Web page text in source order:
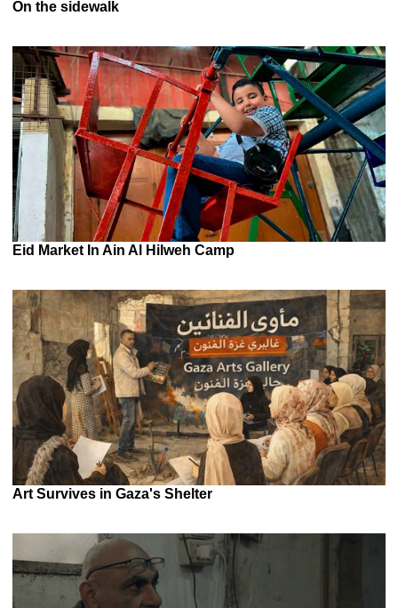
On the sidewalk
Eid Market In Ain Al Hilweh Camp
Art Survives in Gaza's Shelter